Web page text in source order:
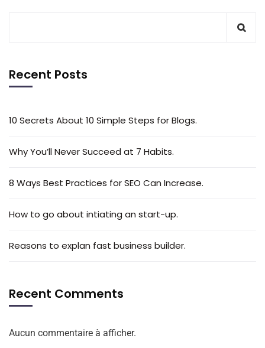
Recent Posts
10 Secrets About 10 Simple Steps for Blogs.
Why You’ll Never Succeed at 7 Habits.
8 Ways Best Practices for SEO Can Increase.
How to go about intiating an start-up.
Reasons to explan fast business builder.
Recent Comments
Aucun commentaire à afficher.